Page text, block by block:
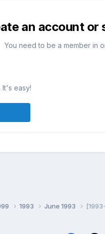
an account or
You need to be a member in
It's easy!
1993 June 1993